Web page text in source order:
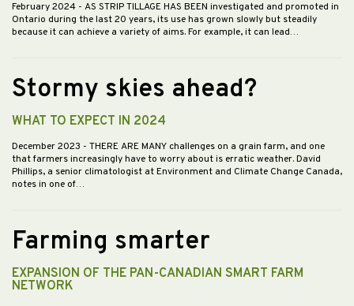
February 2024 - AS STRIP TILLAGE HAS BEEN investigated and promoted in
Ontario during the last 20 years, its use has grown slowly but steadily
because it can achieve a variety of aims. For example, it can lead…
Stormy skies ahead?
WHAT TO EXPECT IN 2024
December 2023 - THERE ARE MANY challenges on a grain farm, and one
that farmers increasingly have to worry about is erratic weather. David
Phillips, a senior climatologist at Environment and Climate Change Canada,
notes in one of…
Farming smarter
EXPANSION OF THE PAN-CANADIAN SMART FARM
NETWORK